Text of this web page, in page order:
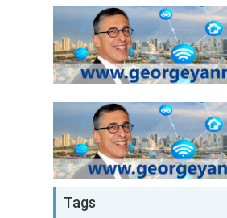
Tags